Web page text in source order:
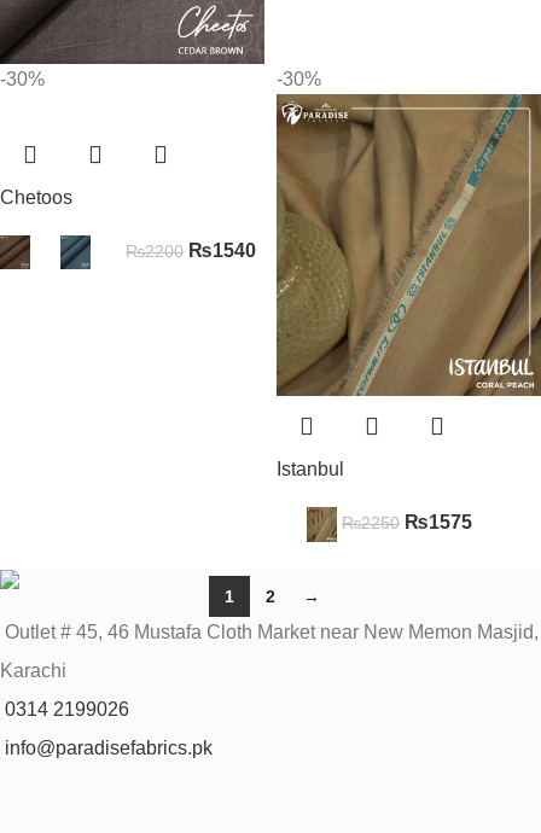
-30%
Chetoos
₨2200 ₨1540
-30%
Istanbul
₨2250 ₨1575
1 2 →
Outlet # 45, 46 Mustafa Cloth Market near New Memon Masjid,
Karachi
0314 2199026
info@paradisefabrics.pk